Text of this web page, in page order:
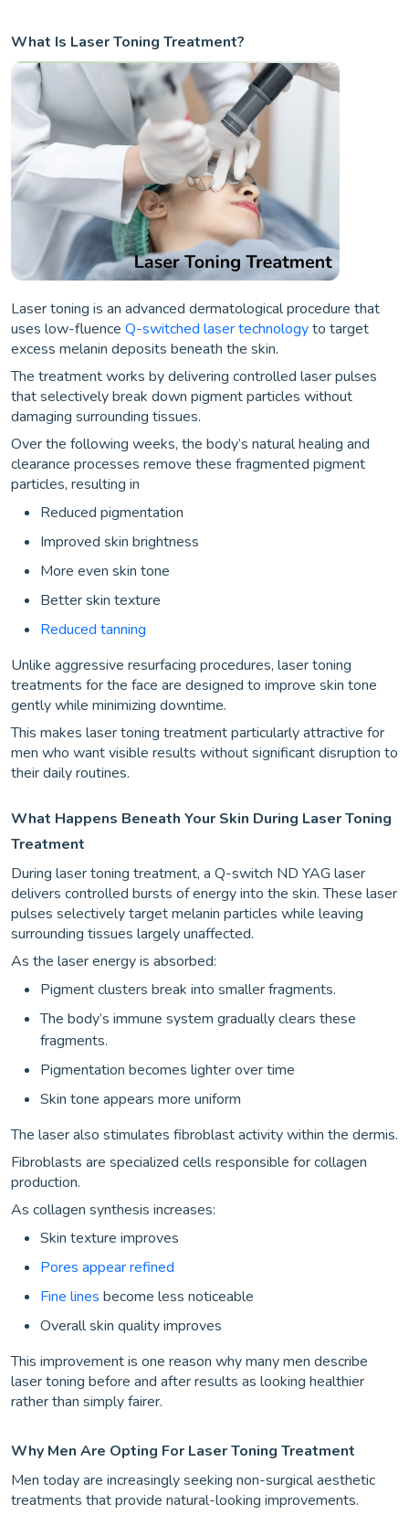
What Is Laser Toning Treatment?
Laser toning is an advanced dermatological procedure that
uses low-fluence Q-switched laser technologyto target
excess melanin deposits beneath the skin.
The treatment works by delivering controlled laser pulses
that selectively break down pigment particles without
damaging surrounding tissues.
Over the following weeks, the body’s natural healing and
clearance processes remove these fragmented pigment
particles, resulting in
Reduced pigmentation
Improved skin brightness
More even skin tone
Better skin texture
Reduced tanning
Unlike aggressive resurfacing procedures, laser toning
treatments for the face are designed to improve skin tone
gently while minimizing downtime.
This makes laser toning treatment particularly attractive for
men who want visible results without significant disruption to
their daily routines.
What Happens Beneath Your Skin During Laser Toning
Treatment
During laser toning treatment, a Q-switch ND YAG laser
delivers controlled bursts of energy into the skin. These laser
pulses selectively target melanin particles while leaving
surrounding tissues largely unaffected.
As the laser energy is absorbed:
Pigment clusters break into smaller fragments.
The body’s immune system gradually clears these
fragments.
Pigmentation becomes lighter over time
Skin tone appears more uniform
The laser also stimulates fibroblast activity within the dermis.
Fibroblasts are specialized cells responsible for collagen
production.
As collagen synthesis increases:
Skin texture improves
Pores appear refined
Fine lines become less noticeable
Overall skin quality improves
This improvement is one reason why many men describe
laser toning before and after results as looking healthier
rather than simply fairer.
Why Men Are Opting For Laser Toning Treatment
Men today are increasingly seeking non-surgical aesthetic
treatments that provide natural-looking improvements.